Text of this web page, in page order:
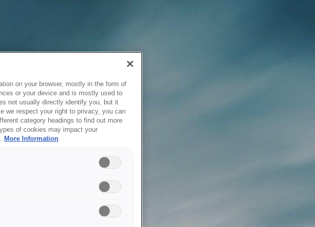
on your browser, mostly in the form of
or your device and is mostly used to
not usually directly identify you, but it
we respect your right to privacy, you can
category headings to find out more
of cookies may impact your
More Information